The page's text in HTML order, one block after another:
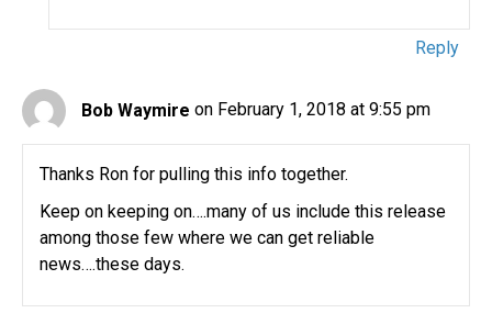
Reply
Bob Waymire on February 1, 2018 at 9:55 pm
Thanks Ron for pulling this info together.
Keep on keeping on….many of us include this release
among those few where we can get reliable
news….these days.